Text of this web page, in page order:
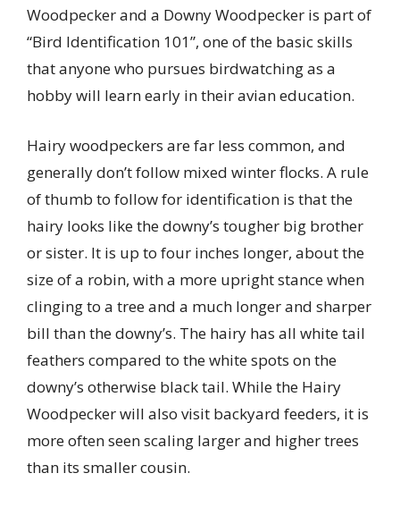
Woodpecker and a Downy Woodpecker is part of
“Bird Identification 101”, one of the basic skills
that anyone who pursues birdwatching as a
hobby will learn early in their avian education.
Hairy woodpeckers are far less common, and
generally don’t follow mixed winter flocks. A rule
of thumb to follow for identification is that the
hairy looks like the downy’s tougher big brother
or sister. It is up to four inches longer, about the
size of a robin, with a more upright stance when
clinging to a tree and a much longer and sharper
bill than the downy’s. The hairy has all white tail
feathers compared to the white spots on the
downy’s otherwise black tail. While the Hairy
Woodpecker will also visit backyard feeders, it is
more often seen scaling larger and higher trees
than its smaller cousin.